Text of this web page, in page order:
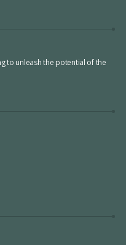
to unleash the potential of the